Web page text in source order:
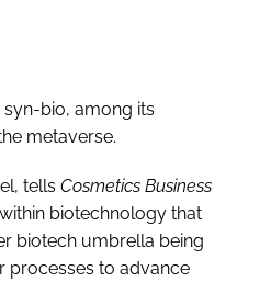
bio, among its
metaverse.
tells Cosmetics Business
biotechnology that
biotech umbrella being
processes to advance